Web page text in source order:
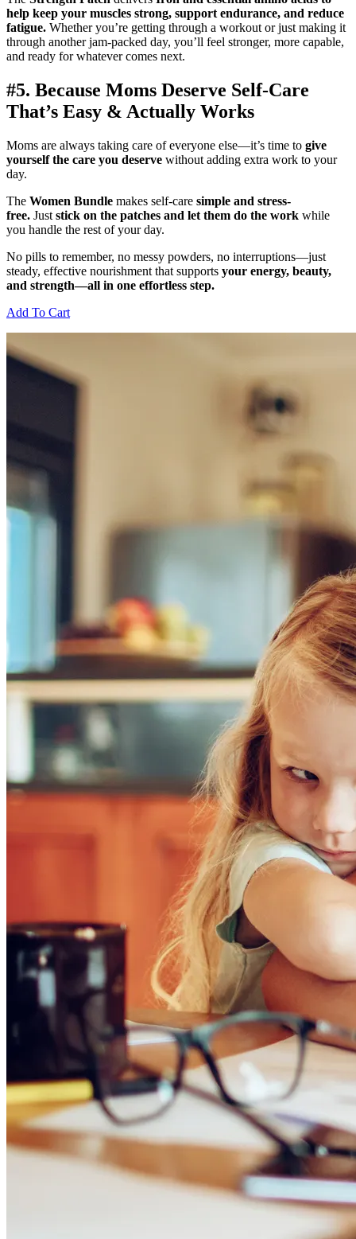
help keep your muscles strong, support endurance, and reduce
fatigue. Whether you’re getting through a workout or just making it
through another jam-packed day, you’ll feel stronger, more capable,
and ready for whatever comes next.
#5. Because Moms Deserve Self-Care
That’s Easy & Actually Works
Moms are always taking care of everyone else—it’s time to give
yourself the care you deserve without adding extra work to your
day.
The Women Bundle makes self-care simple and stress-
free. Just stick on the patches and let them do the work while
you handle the rest of your day.
No pills to remember, no messy powders, no interruptions—just
steady, effective nourishment that supports your energy, beauty,
and strength—all in one effortless step.
Add To Cart